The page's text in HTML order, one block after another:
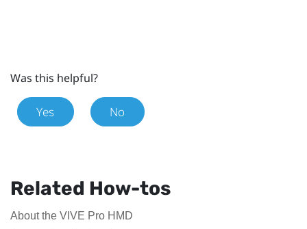
Was this helpful?
Yes No
Related How-tos
About the VIVE Pro HMD